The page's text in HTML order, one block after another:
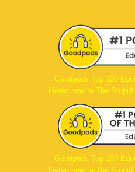
Goodpods Top 100
Listen now to The
Goodpods Top 100
Listen now to The